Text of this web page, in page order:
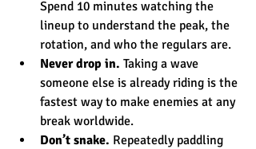
Spend 10 minutes watching the
lineup to understand the peak, the
rotation, and who the regulars are.
Never drop in. Taking a wave
someone else is already riding is the
fastest way to make enemies at any
break worldwide.
Don’t snake. Repeatedly paddling